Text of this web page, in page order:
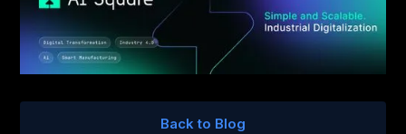
Back to Blog